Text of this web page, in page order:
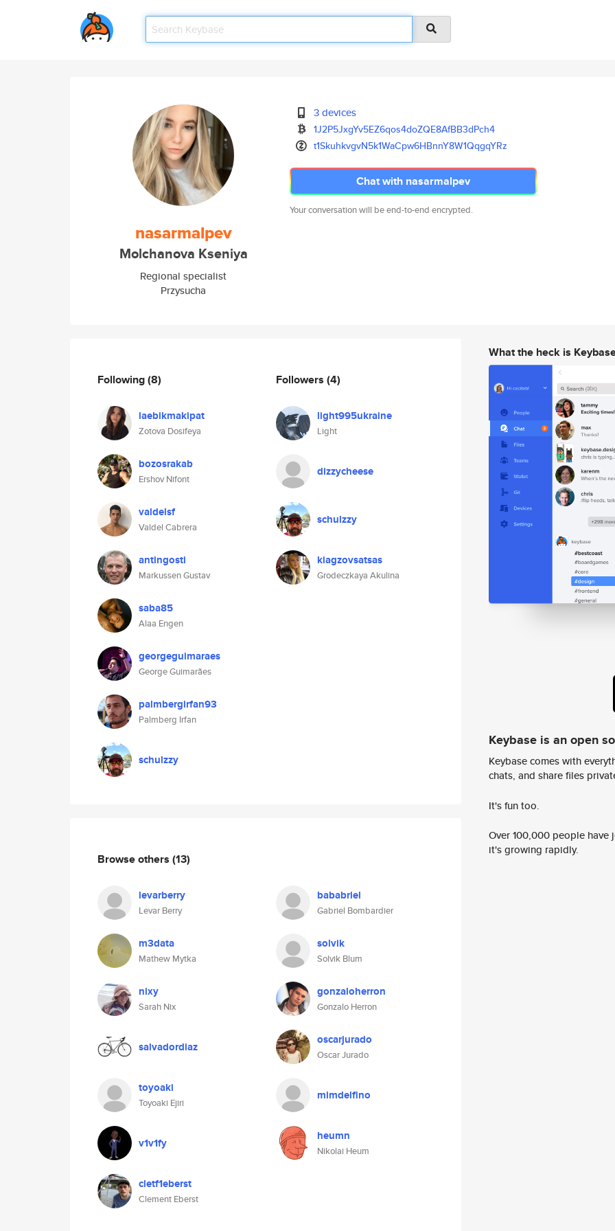
nasarmalpev
Molchanova Kseniya
Regional specialist
Przysucha
3 devices
1J2P5JxgYv5EZ6qos4doZQE8AfBB3dPch4
t1SkuhkvgvN5k1WaCpw6HBnnY8W1QqgqYRz
Chat with nasarmalpev
Your conversation will be end-to-end encrypted.
Following(8)
laebikmakipat
Zotova Dosifeya
bozosrakab
Ershov Nifont
valdelsf
Valdel Cabrera
antingosti
Markussen Gustav
saba85
Alaa Engen
georgeguimaraes
George Guimarães
palmbergirfan93
Palmberg Irfan
schulzzy
Followers (4)
light995ukraine
Light
dizzycheese
schulzzy
kiagzovsatsas
Grodeczkaya Akulina
Browse others (13)
levarberry
Levar Berry
bababriel
Gabriel Bombardier
m3data
Mathew Mytka
solvik
Solvik Blum
nixy
Sarah Nix
gonzaloherron
Gonzalo Herron
salvadordiaz oscarjurado
Oscar Jurado
toyoaki
Toyoaki Ejiri
mimdelfino
v1v1fy heumn
Nikolai Heum
cletf1eberst
Clement Eberst
What the heck is
Keybase is an open
Keybase comes with
chats, and share files
It's fun too.
Over 100,000 people
it's growing rapidly.